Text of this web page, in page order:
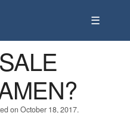
☰
on October 18, 2017.